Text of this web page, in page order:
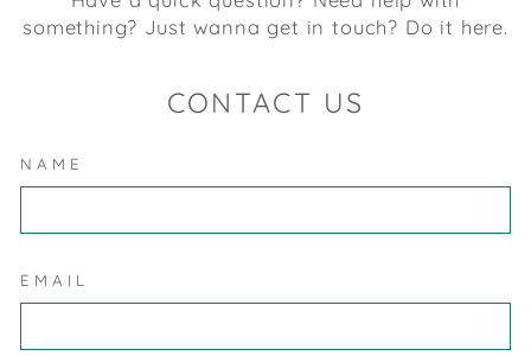
something? Just wanna get in touch? Do it here.
CONTACT US
NAME
EMAIL